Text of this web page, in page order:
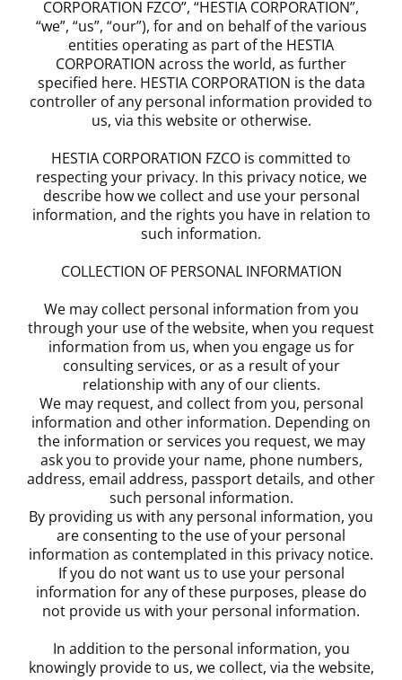
CORPORATION FZCO”, “HESTIA CORPORATION”,
“we”, “us”, “our”), for and on behalf of the various
entities operating as part of the HESTIA
CORPORATION across the world, as further
specified here. HESTIA CORPORATION is the data
controller of any personal information provided to
us, via this website or otherwise.
HESTIA CORPORATION FZCO is committed to
respecting your privacy. In this privacy notice, we
describe how we collect and use your personal
information, and the rights you have in relation to
such information.
COLLECTION OF PERSONAL INFORMATION
We may collect personal information from you
through your use of the website, when you request
information from us, when you engage us for
consulting services, or as a result of your
relationship with any of our clients.
We may request, and collect from you, personal
information and other information. Depending on
the information or services you request, we may
ask you to provide your name, phone numbers,
address, email address, passport details, and other
such personal information.
By providing us with any personal information, you
are consenting to the use of your personal
information as contemplated in this privacy notice.
If you do not want us to use your personal
information for any of these purposes, please do
not provide us with your personal information.
In addition to the personal information, you
knowingly provide to us, we collect, via the website,